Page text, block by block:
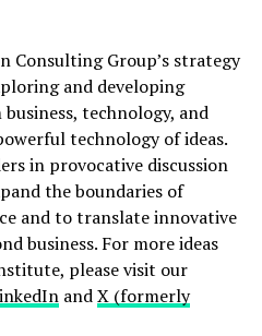
Consulting Group’s strategy
and developing
technology, and
technology of ideas.
in provocative discussion
the boundaries of
and to translate innovative
business. For more ideas
please visit our
andX (formerly